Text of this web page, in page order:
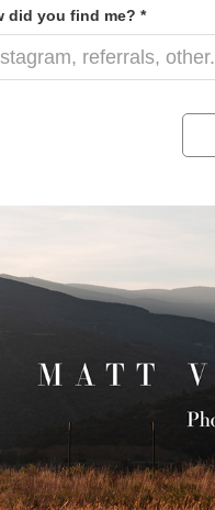
did you find me? *